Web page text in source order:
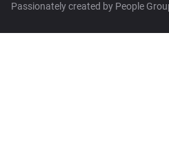
Passionately created by People